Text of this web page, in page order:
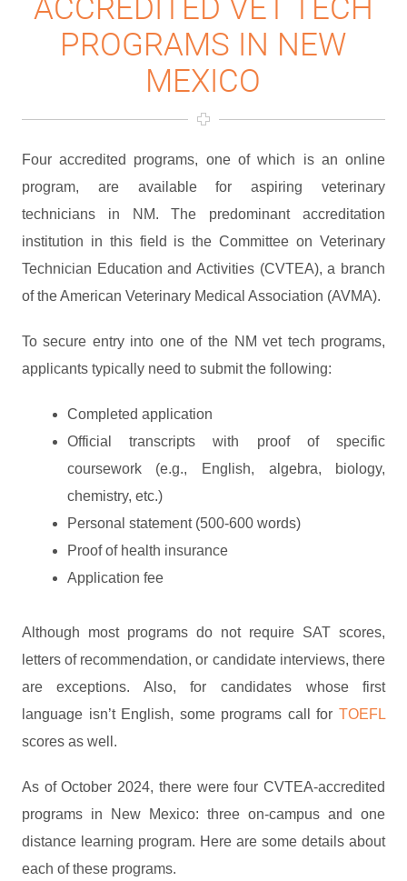
PROGRAMS IN NEW
MEXICO
Four accredited programs, one of which is an online
program, are available for aspiring veterinary
technicians in NM. The predominant accreditation
institution in this field is the Committee on Veterinary
Technician Education and Activities (CVTEA), a branch
of the American Veterinary Medical Association (AVMA).
To secure entry into one of the NM vet tech programs,
applicants typically need to submit the following:
Completed application
Official transcripts with proof of specific
coursework (e.g., English, algebra, biology,
chemistry, etc.)
Personal statement (500-600 words)
Proof of health insurance
Application fee
Although most programs do not require SAT scores,
letters of recommendation, or candidate interviews, there
are exceptions. Also, for candidates whose first
language isn’t English, some programs call forTOEFL
scores as well.
As of October 2024, there were four CVTEA-accredited
programs in New Mexico: three on-campus and one
distance learning program. Here are some details about
each of these programs.